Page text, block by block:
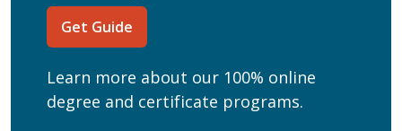
Get Guide
Learn more about our 100% online
degree and certificate programs.
Current Education Level
Yes No